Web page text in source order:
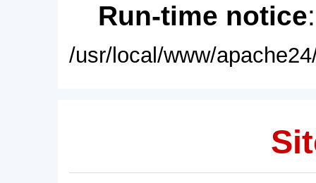
Run-time notice
/usr/local/www/